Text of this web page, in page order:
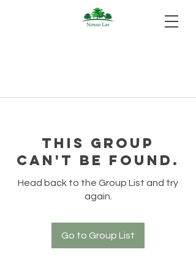
This group
can't be found.
Head back to the Group List and try
again.
Go to Group List